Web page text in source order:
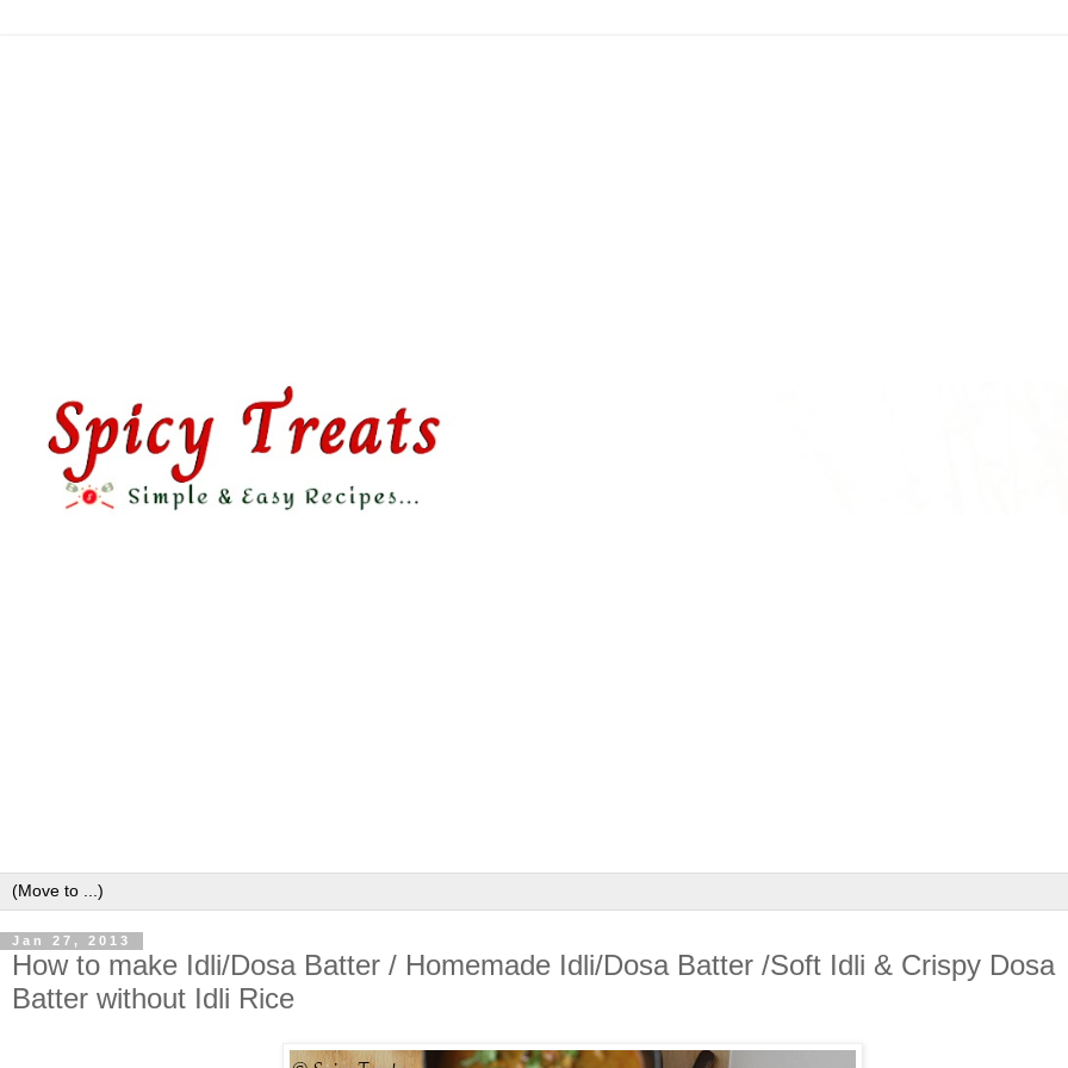
Jan 27, 2013
How to make Idli/Dosa Batter / Homemade Idli/Dosa Batter /Soft Idli & Crispy Dosa
Batter without Idli Rice